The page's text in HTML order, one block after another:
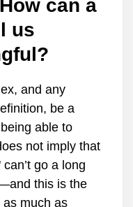
can a
us
and any
be a
able to
not imply that
go a long
this is the
much as